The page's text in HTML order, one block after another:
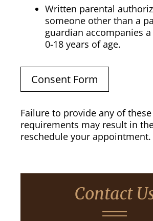
Written parental
someone other than a
guardian accompanies
0-18 years of age.
Consent Form
Failure to provide any of these
requirements may result in
reschedule your appointment.
Contact